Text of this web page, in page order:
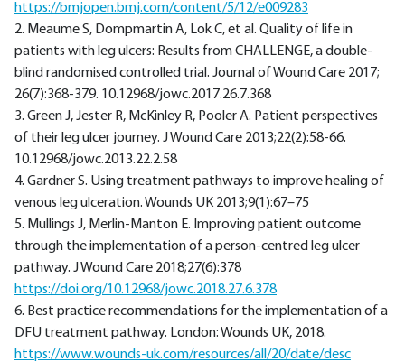
https://bmjopen.bmj.com/content/5/12/e009283
2. Meaume S, Dompmartin A, Lok C, et al. Quality of life in
patients with leg ulcers: Results from CHALLENGE, a double-
blind randomised controlled trial. Journal of Wound Care 2017;
26(7):368-379. 10.12968/jowc.2017.26.7.368
3. Green J, Jester R, McKinley R, Pooler A. Patient perspectives
of their leg ulcer journey. J Wound Care 2013;22(2):58-66.
10.12968/jowc.2013.22.2.58
4. Gardner S. Using treatment pathways to improve healing of
venous leg ulceration. Wounds UK 2013;9(1):67–75
5. Mullings J, Merlin-Manton E. Improving patient outcome
through the implementation of a person-centred leg ulcer
pathway. J Wound Care 2018;27(6):378
https://doi.org/10.12968/jowc.2018.27.6.378
6. Best practice recommendations for the implementation of a
DFU treatment pathway. London: Wounds UK, 2018.
https://www.wounds-uk.com/resources/all/20/date/desc